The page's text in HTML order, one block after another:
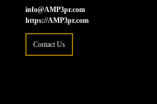
info@AMP3pr.com
https://AMP3pr.com
Contact Us